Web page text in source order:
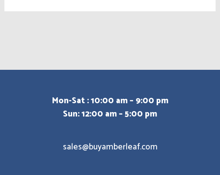
Mon-Sat : 10:00 am – 9:00 pm
Sun: 12:00 am – 5:00 pm
sales@buyamberleaf.com